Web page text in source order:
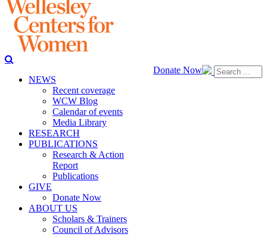
Donate Now
NEWS
Recent coverage
WCW Blog
Calendar of events
Media Library
RESEARCH
PUBLICATIONS
Research & Action
Report
Publications
GIVE
Donate Now
ABOUT US
Scholars & Trainers
Council of Advisors